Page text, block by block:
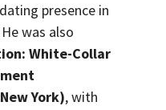
presence in
was also
White-Collar
York), with